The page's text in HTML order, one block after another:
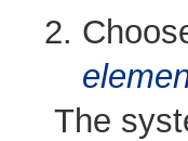
The